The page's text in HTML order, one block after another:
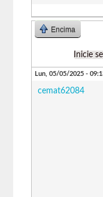
Encima
Inicie
Lun, 05/05/2025 -
cemat62084